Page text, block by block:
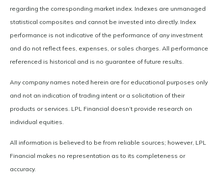
regarding the corresponding market index. Indexes are unmanaged
statistical composites and cannot be invested into directly. Index
performance is not indicative of the performance of any investment
and do not reflect fees, expenses, or sales charges. All performance
referenced is historical and is no guarantee of future results.
Any company names noted herein are for educational purposes only
and not an indication of trading intent or a solicitation of their
products or services. LPL Financial doesn’t provide research on
individual equities.
All information is believed to be from reliable sources; however, LPL
Financial makes no representation as to its completeness or
accuracy.